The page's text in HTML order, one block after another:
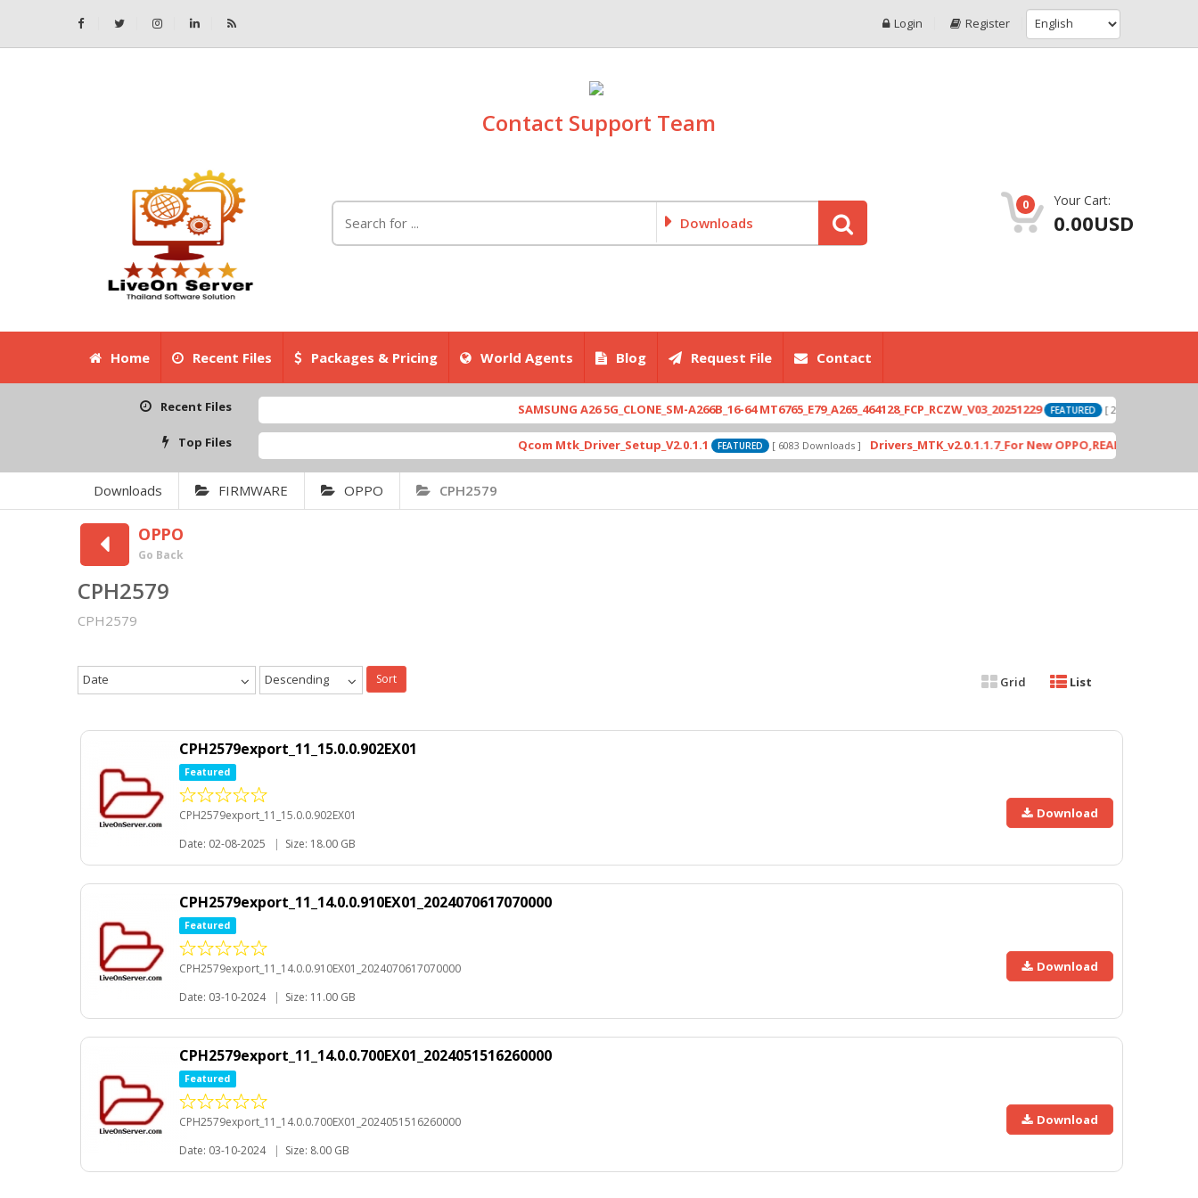
Login Register
Contact Support Team
Downloads
0 Your Cart:
0.00USD
Home Recent Files Packages & Pricing World Agents Blog Request File Contact
Recent Files SAMSUNG A26 5G_CLONE_SM-A266B_16-64 MT6765_E79_A265_464128_FCP_RCZW_V03_20251229 FEATURED [ 2026-06-01 04:11:03 ]
Top Files Qcom Mtk_Driver_Setup_V2.0.1.1 FEATURED [ 6083 Downloads ] Drivers_MTK_v2.0.1.1.7_For New OPPO,REALME DA AUth
Downloads FIRMWARE OPPO CPH2579
OPPO
Go Back
CPH2579
CPH2579
Date Descending Sort Grid List
CPH2579export_11_15.0.0.902EX01
Featured
CPH2579export_11_15.0.0.902EX01
Date: 02-08-2025
| Size: 18.00 GB
Download
CPH2579export_11_14.0.0.910EX01_2024070617070000
Featured
CPH2579export_11_14.0.0.910EX01_2024070617070000
Date: 03-10-2024
| Size: 11.00 GB
Download
CPH2579export_11_14.0.0.700EX01_2024051516260000
Featured
CPH2579export_11_14.0.0.700EX01_2024051516260000
Date: 03-10-2024
| Size: 8.00 GB
Download